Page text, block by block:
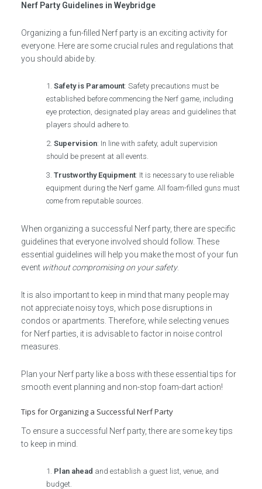
Nerf Party Guidelines in Weybridge
Organizing a fun-filled Nerf party is an exciting activity for
everyone. Here are some crucial rules and regulations that
you should abide by.
Safety is Paramount: Safety precautions must be
established before commencing the Nerf game, including
eye protection, designated play areas and guidelines that
players should adhere to.
Supervision: In line with safety, adult supervision
should be present at all events.
Trustworthy Equipment: It is necessary to use reliable
equipment during the Nerf game. All foam-filled guns must
come from reputable sources.
When organizing a successful Nerf party, there are specific
guidelines that everyone involved should follow. These
essential guidelines will help you make the most of your fun
event without compromising on your safety.
It is also important to keep in mind that many people may
not appreciate noisy toys, which pose disruptions in
condos or apartments. Therefore, while selecting venues
for Nerf parties, it is advisable to factor in noise control
measures.
Plan your Nerf party like a boss with these essential tips for
smooth event planning and non-stop foam-dart action!
Tips for Organizing a Successful Nerf Party
To ensure a successful Nerf party, there are some key tips
to keep in mind.
Plan ahead and establish a guest list, venue, and
budget.